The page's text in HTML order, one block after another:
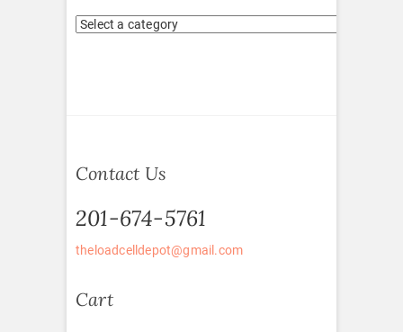
Contact Us
201-674-5761
theloadcelldepot@gmail.com
Cart